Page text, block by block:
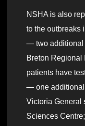
NSHA is also
to the outbreaks
— two additional
Breton Regional
patients have
— one additional
Victoria General
Sciences